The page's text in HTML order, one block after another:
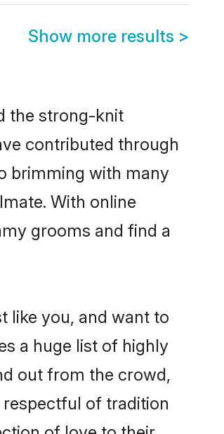
Show more results >
the strong-knit
contributed through
brimming with many
With online
grooms and find a
like you, and want to
a huge list of highly
out from the crowd,
of tradition